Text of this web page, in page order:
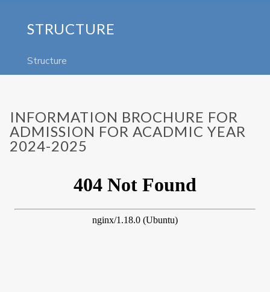
STRUCTURE
Structure
INFORMATION BROCHURE FOR
ADMISSION FOR ACADMIC YEAR
2024-2025